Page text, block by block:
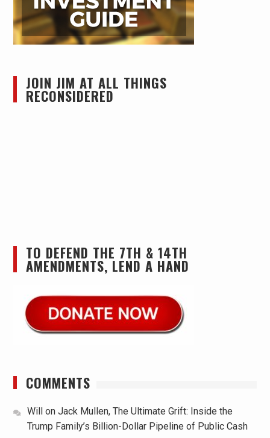
JOIN JIM AT ALL THINGS
RECONSIDERED
TO DEFEND THE 7TH & 14TH
AMENDMENTS, LEND A HAND
COMMENTS
Willon Jack Mullen, The Ultimate Grift: Inside the
Trump Family’s Billion-Dollar Pipeline of Public Cash